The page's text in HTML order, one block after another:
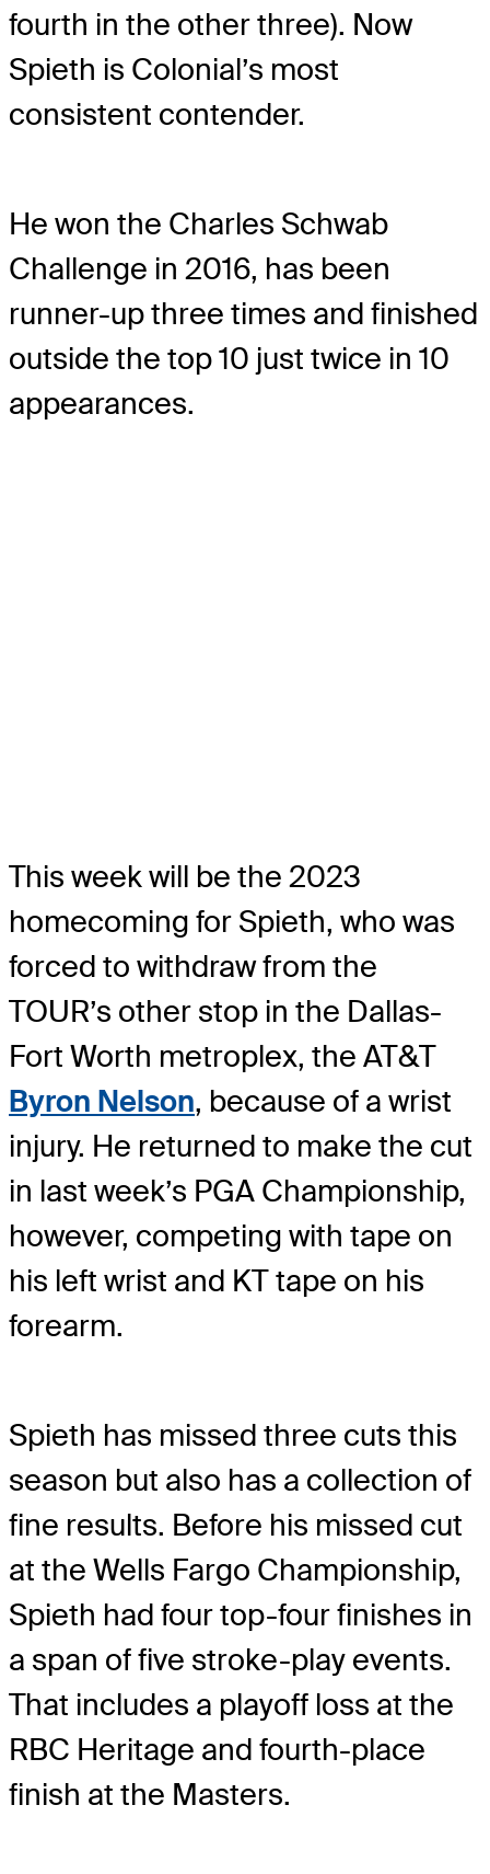
fourth in the other three). Now
Spieth is Colonial’s most
consistent contender.
He won the Charles Schwab
Challenge in 2016, has been
runner-up three times and finished
outside the top 10 just twice in 10
appearances.
This week will be the 2023
homecoming for Spieth, who was
forced to withdraw from the
TOUR’s other stop in the Dallas-
Fort Worth metroplex, the AT&T
Byron Nelson, because of a wrist
injury. He returned to make the cut
in last week’s PGA Championship,
however, competing with tape on
his left wrist and KT tape on his
forearm.
Spieth has missed three cuts this
season but also has a collection of
fine results. Before his missed cut
at the Wells Fargo Championship,
Spieth had four top-four finishes in
a span of five stroke-play events.
That includes a playoff loss at the
RBC Heritage and fourth-place
finish at the Masters.